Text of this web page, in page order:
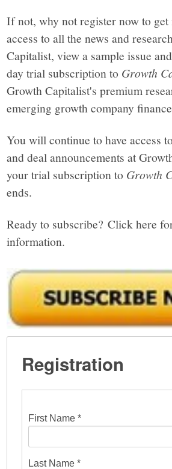
If not, why not register now to
access to all the news and
Capitalist, view a sample issue
day trial subscription to Growth
Growth Capitalist's premium
emerging growth company
You will continue to have access
and deal announcements at
your trial subscription to Growth
ends.
Ready to subscribe? Click here
information.
Registration
First Name *
Last Name *